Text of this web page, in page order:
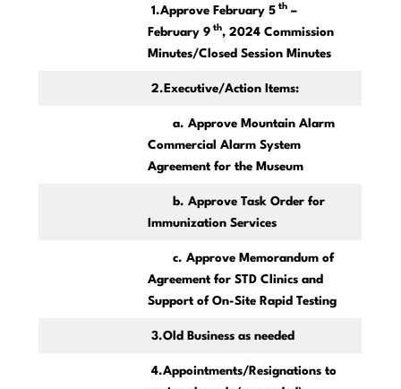
1.Approve February 5 th –
February 9 th, 2024 Commission
Minutes/Closed Session Minutes
2.Executive/Action Items:
a. Approve Mountain Alarm
Commercial Alarm System
Agreement for the Museum
b. Approve Task Order for
Immunization Services
c. Approve Memorandum of
Agreement for STD Clinics and
Support of On-Site Rapid Testing
3.Old Business as needed
4.Appointments/Resignations to